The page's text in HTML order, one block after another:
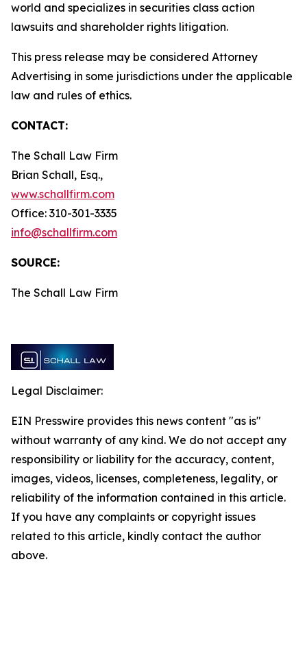
world and specializes in securities class action
lawsuits and shareholder rights litigation.
This press release may be considered Attorney
Advertising in some jurisdictions under the applicable
law and rules of ethics.
CONTACT:
The Schall Law Firm
Brian Schall, Esq.,
www.schallfirm.com
Office: 310-301-3335
info@schallfirm.com
SOURCE:
The Schall Law Firm
Legal Disclaimer:
EIN Presswire provides this news content "as is"
without warranty of any kind. We do not accept any
responsibility or liability for the accuracy, content,
images, videos, licenses, completeness, legality, or
reliability of the information contained in this article.
If you have any complaints or copyright issues
related to this article, kindly contact the author
above.